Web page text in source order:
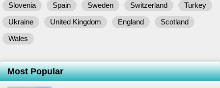
Slovenia
Spain Sweden Switzerland
Turkey
Ukraine
United Kingdom England
Scotland
Wales
Most Popular